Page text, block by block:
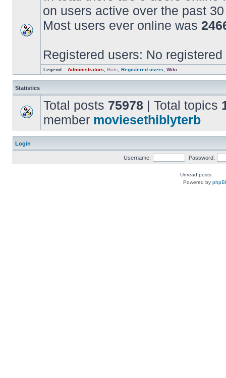
on users active over the past
Most users ever online was
Registered users: No registered
Legend :: Administrators Bots Registered users Wiki
Statistics
Total posts 75978 | Total topics
member moviesethiblyterb
Login
Username: Password:
Unread posts
Powered by